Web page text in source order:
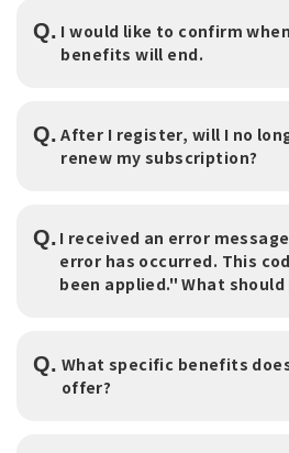
Q. I would like to confirm
benefits will end.
Q. After I register, will I no
renew my subscription?
Q. I received an error
error has occurred. This
been applied." What should
Q. What specific benefits
offer?